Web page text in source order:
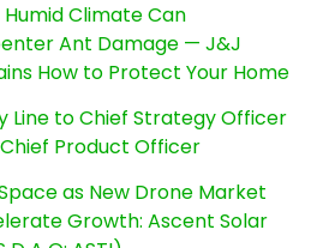
Climate Can
Ant Damage — J&J
How to Protect Your Home
Line to Chief Strategy Officer
Product Officer
as New Drone Market
Growth: Ascent Solar